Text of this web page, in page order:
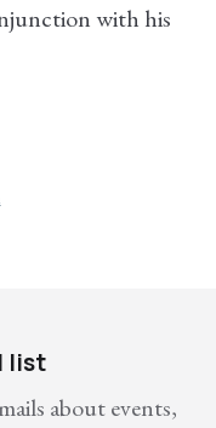
with his
list
about events,